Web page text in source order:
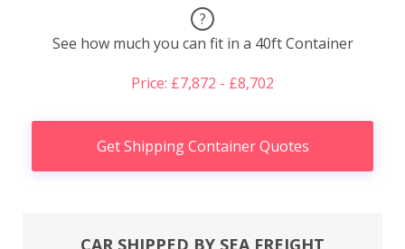
?
See how much you can fit in a 40ft Container
Price: £7,872 - £8,702
Get Shipping Container Quotes
CAR SHIPPED BY SEA FREIGHT